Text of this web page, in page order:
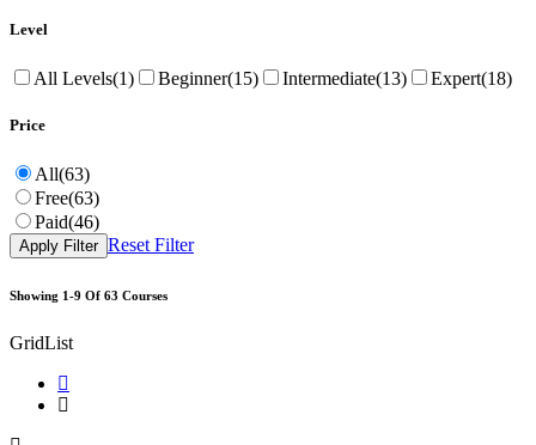
Level
All Levels(1) Beginner(15) Intermediate(13) Expert(18)
Price
All(63)
Free(63)
Paid(46)
Apply Filter Reset Filter
Showing 1-9 Of 63 Courses
GridList